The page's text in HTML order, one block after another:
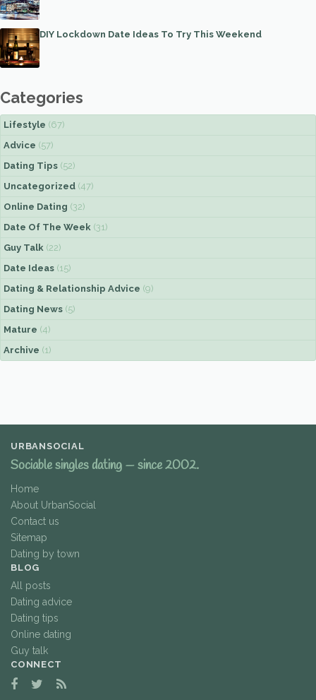
DIY Lockdown Date Ideas To Try This Weekend
Categories
Lifestyle (67)
Advice (57)
Dating Tips (52)
Uncategorized (47)
Online Dating (32)
Date Of The Week (31)
Guy Talk (22)
Date Ideas (15)
Dating & Relationship Advice (9)
Dating News (5)
Mature (4)
Archive (1)
URBANSOCIAL
Sociable singles dating — since 2002.
Home
About UrbanSocial
Contact us
Sitemap
Dating by town
BLOG
All posts
Dating advice
Dating tips
Online dating
Guy talk
CONNECT